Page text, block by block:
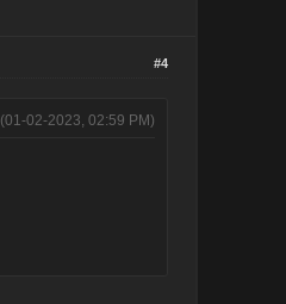
#4
(01-02-2023, 02:59 PM)